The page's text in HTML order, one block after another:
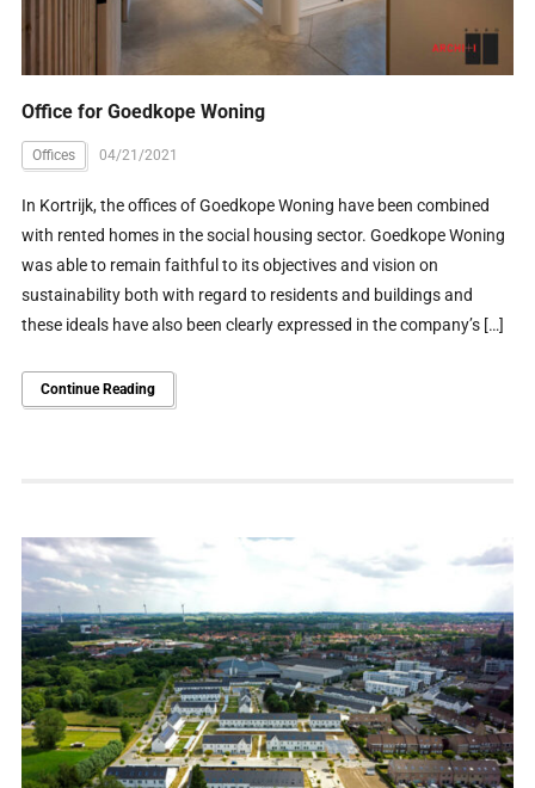
Office for Goedkope Woning
Offices 04/21/2021
In Kortrijk, the offices of Goedkope Woning have been combined
with rented homes in the social housing sector. Goedkope Woning
was able to remain faithful to its objectives and vision on
sustainability both with regard to residents and buildings and
these ideals have also been clearly expressed in the company’s […]
Continue Reading